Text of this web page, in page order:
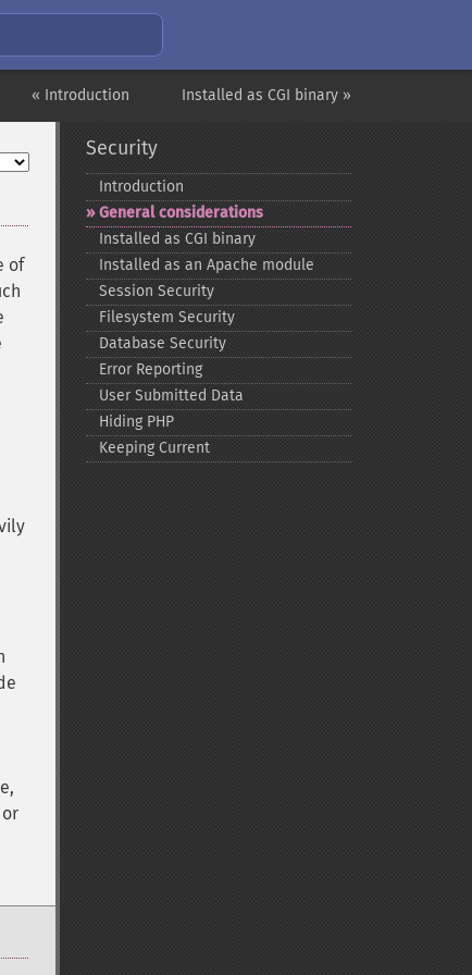
Installed as CGI binary »
« Introduction
of
Security
Introduction
General considerations
Installed as CGI binary
Installed as an Apache module
Session Security
Filesystem Security
Database Security
Error Reporting
User Submitted Data
Hiding PHP
Keeping Current